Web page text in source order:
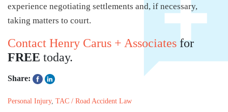
experience negotiating settlements and, if necessary,
taking matters to court.
Contact Henry Carus + Associates for
FREE today.
Share:
Personal Injury, TAC / Road Accident Law